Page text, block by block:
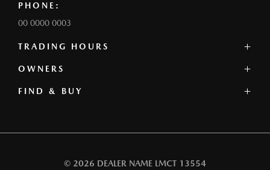
PHONE:
00 0000 0003
TRADING HOURS
SALES:
Monday: 0:00am - 0:00pm
Sunday: Closed
OWNERS
Service Centre
FIND & BUY
© 2026 DEALER NAME LMCT 13554